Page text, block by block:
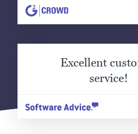
Excellent
service!